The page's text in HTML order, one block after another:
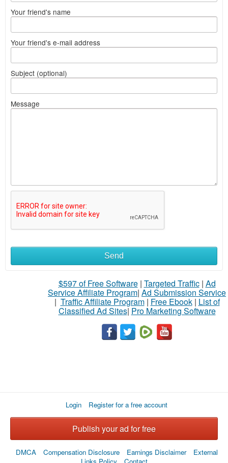
Your friend's name
Your friend's e-mail address
Subject (optional)
Message
Send
$597 of Free Software| Targeted Traffic| Ad
Service Affiliate Program| Ad Submission Service
| Traffic Affiliate Program| Free Ebook| List of
Classified Ad Sites| Pro Marketing Software
Login Register for a free account
Publish your ad for free
DMCA Compensation Disclosure Earnings Disclaimer
External